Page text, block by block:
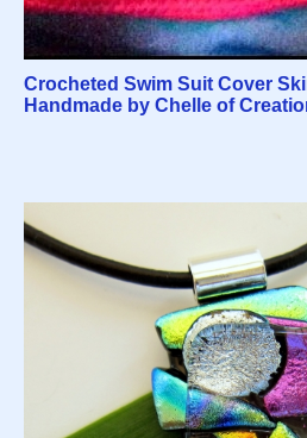
Crocheted Swim Suit Cover
Handmade by Chelle of